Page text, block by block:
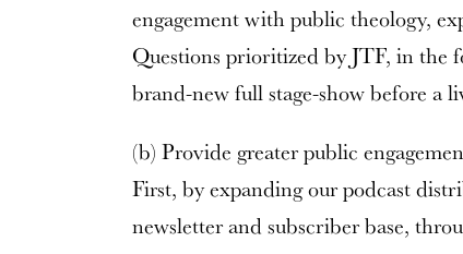
engagement with public theology,
Questions prioritized by JTF, in the
brand-new full stage-show before a
(b) Provide greater public
First, by expanding our podcast
newsletter and subscriber base,